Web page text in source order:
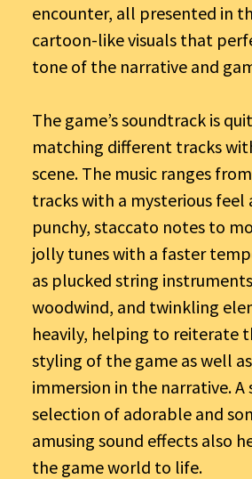
encounter, all presented in
cartoon-like visuals that
tone of the narrative and
The game’s soundtrack is
matching different tracks
scene. The music ranges
tracks with a mysterious feel
punchy, staccato notes to
jolly tunes with a faster
as plucked string
woodwind, and twinkling
heavily, helping to reiterate
styling of the game as well
immersion in the narrative. A
selection of adorable and
amusing sound effects also
the game world to life.